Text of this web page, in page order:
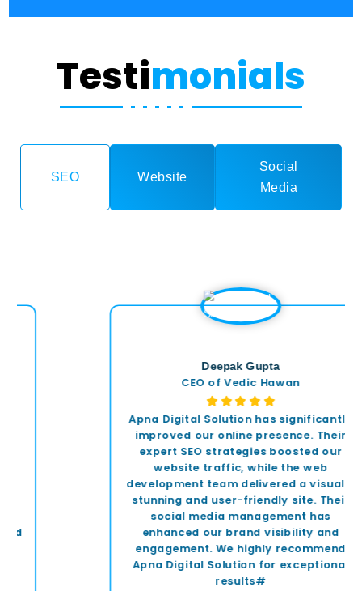
Testimonials
SEO Website
Social
Media
Deepak Gupta
CEO of Vedic Hawan
Apna Digital Solution has significantly
improved our online presence. Their
expert SEO strategies boosted our
website traffic, while the web
development team delivered a visually
stunning and user-friendly site. Their
social media management has
enhanced our brand visibility and
engagement. We highly recommend
Apna Digital Solution for exceptional